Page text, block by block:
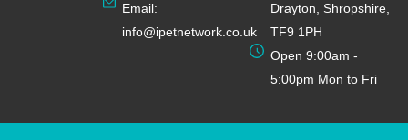
Email:
info@ipetnetwork.co.uk
Drayton, Shropshire,
TF9 1PH
Open 9:00am -
5:00pm Mon to Fri